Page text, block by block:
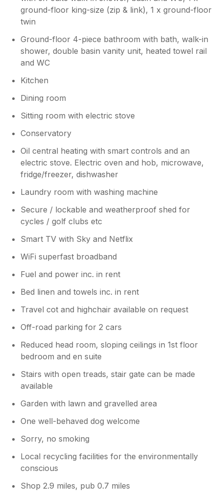
ground-floor king-size (zip & link), 1 x ground-floor
twin
Ground-floor 4-piece bathroom with bath, walk-in
shower, double basin vanity unit, heated towel rail
and WC
Kitchen
Dining room
Sitting room with electric stove
Conservatory
Oil central heating with smart controls and an
electric stove. Electric oven and hob, microwave,
fridge/freezer, dishwasher
Laundry room with washing machine
Secure / lockable and weatherproof shed for
cycles / golf clubs etc
Smart TV with Sky and Netflix
WiFi superfast broadband
Fuel and power inc. in rent
Bed linen and towels inc. in rent
Travel cot and highchair available on request
Off-road parking for 2 cars
Reduced head room, sloping ceilings in 1st floor
bedroom and en suite
Stairs with open treads, stair gate can be made
available
Garden with lawn and gravelled area
One well-behaved dog welcome
Sorry, no smoking
Local recycling facilities for the environmentally
conscious
Shop 2.9 miles, pub 0.7 miles